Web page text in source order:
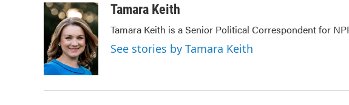
c
o
o
k
i
t
t
e
r
n
k
e
d
I
n
aTamara Keith
Tamara Keith is a Senior Political Correspondent for
See stories by Tamara Keith